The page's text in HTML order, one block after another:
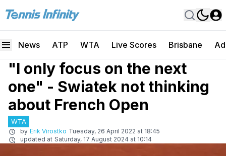
News ATP WTA Live Scores Brisbane
"I only focus on the next
one" - Swiatek not thinking
about French Open
WTA
by Erik Virostko Tuesday, 26 April 2022 at 18:45
updated at Saturday, 17 August 2024 at 10:14